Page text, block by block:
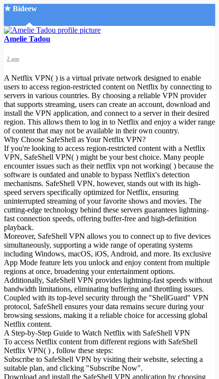
★ Bideew
Accueil
Recherche Avancée
Mon compte
Connexion
Créer un compte
Mode nuit
Amelie Tadou
2 ans
A Netflix VPN( ) is a virtual private network designed to enable
users to access region-restricted content on Netflix by connecting to
servers in various countries. By choosing a reliable VPN provider
that supports streaming, users can create an account, download and
install the VPN application, and connect to a server in their desired
region. This allows them to log in to Netflix and enjoy a wider range
of content that may not be available in their own country.
Why Choose SafeShell as Your Netflix VPN?
If you're looking to access region-restricted content with a Netflix
VPN, SafeShell VPN( ) might be your best choice. Many people
encounter issues such as their netflix vpn not working( ) because the
software is outdated and unable to bypass Netflix's detection
mechanisms. SafeShell VPN, however, stands out with its high-
speed servers specifically optimized for Netflix, ensuring
uninterrupted streaming of your favorite shows and movies. The
cutting-edge technology behind these servers guarantees lightning-
fast connection speeds, offering buffer-free and high-definition
playback.
Moreover, SafeShell VPN allows you to connect up to five devices
simultaneously, supporting a wide range of operating systems
including Windows, macOS, iOS, Android, and more. Its exclusive
App Mode feature lets you unlock and enjoy content from multiple
regions at once, broadening your entertainment options.
Additionally, SafeShell VPN provides lightning-fast speeds without
bandwidth limitations, eliminating buffering and throttling issues.
Coupled with its top-level security through the "ShellGuard" VPN
protocol, SafeShell ensures your data remains secure during your
browsing sessions, making it a reliable choice for accessing global
Netflix content.
A Step-by-Step Guide to Watch Netflix with SafeShell VPN
To access Netflix content from different regions with SafeShell
Netflix VPN( ) , follow these steps:
Subscribe to SafeShell VPN by visiting their website, selecting a
suitable plan, and clicking "Subscribe Now".
Download and install the SafeShell VPN application by choosing